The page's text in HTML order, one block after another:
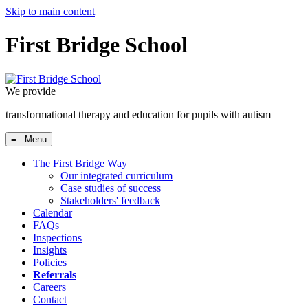
Skip to main content
First Bridge School
We provide
a research-informed, clinically-proven approach
≡ Menu
The First Bridge Way
Our integrated curriculum
Case studies of success
Stakeholders' feedback
Calendar
FAQs
Inspections
Insights
Policies
Referrals
Careers
Contact